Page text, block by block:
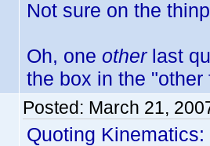
Not sure on the
Oh, one otherlast
the box in the
Posted: March 21,
Quoting Kinematics: